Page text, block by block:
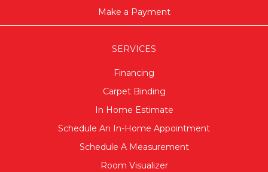
Make a Payment
SERVICES
Financing
Carpet Binding
In Home Estimate
Schedule An In-Home Appointment
Schedule A Measurement
Room Visualizer